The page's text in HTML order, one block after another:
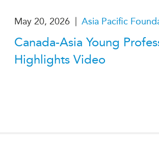
May 20, 2026 | Asia Pacific
Canada-Asia Young
Highlights Video